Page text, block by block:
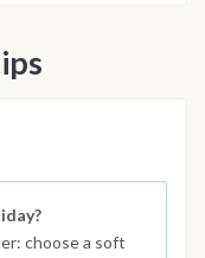
choose a soft